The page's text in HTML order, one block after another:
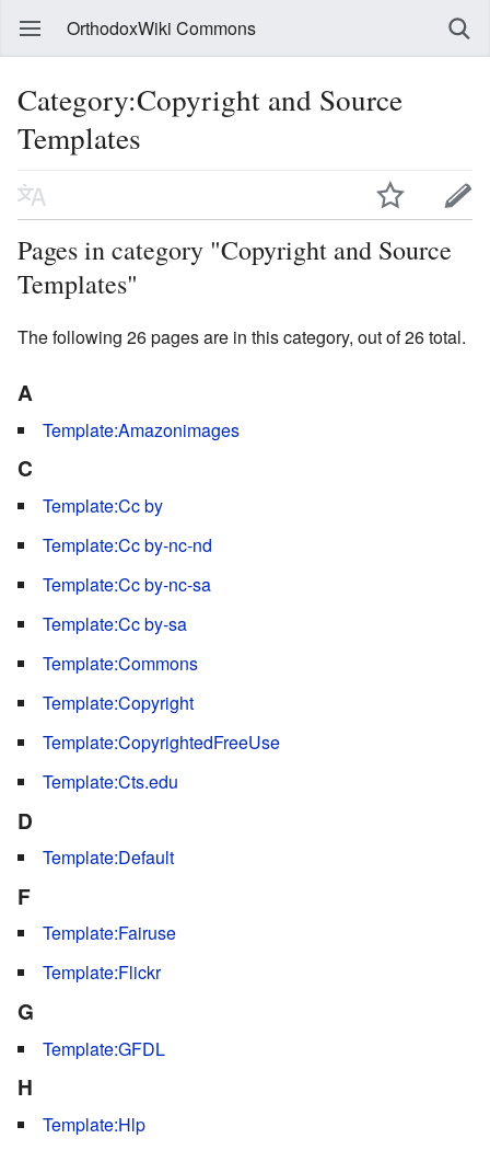
OrthodoxWiki Commons
Category:Copyright and Source
Templates
Pages in category "Copyright and Source
Templates"
The following 26 pages are in this category, out of 26 total.
A
Template:Amazonimages
C
Template:Cc by
Template:Cc by-nc-nd
Template:Cc by-nc-sa
Template:Cc by-sa
Template:Commons
Template:Copyright
Template:CopyrightedFreeUse
Template:Cts.edu
D
Template:Default
F
Template:Fairuse
Template:Flickr
G
Template:GFDL
H
Template:Hlp